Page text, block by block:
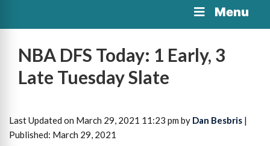
Menu
NBA DFS Today: 1 Early, 3
Late Tuesday Slate
Last Updated on March 29, 2021 11:23 pm by Dan Besbris |
Published: March 29, 2021